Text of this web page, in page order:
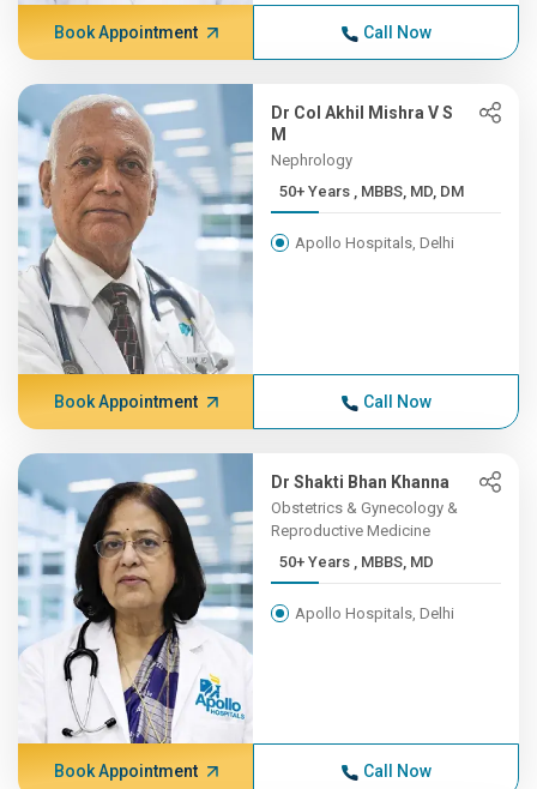
Book Appointment Call Now
Dr Col Akhil Mishra V S
M
Nephrology
50+ Years , MBBS, MD, DM
Apollo Hospitals, Delhi
Book Appointment Call Now
Dr Shakti Bhan Khanna
Obstetrics & Gynecology &
Reproductive Medicine
50+ Years , MBBS, MD
Apollo Hospitals, Delhi
Book Appointment Call Now